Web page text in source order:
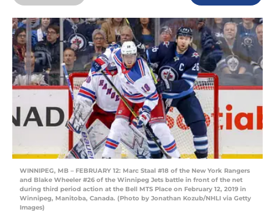
WINNIPEG, MB – FEBRUARY 12: Marc Staal #18 of the New York Rangers
and Blake Wheeler #26 of the Winnipeg Jets battle in front of the net
during third period action at the Bell MTS Place on February 12, 2019 in
Winnipeg, Manitoba, Canada. (Photo by Jonathan Kozub/NHLI via Getty
Images)